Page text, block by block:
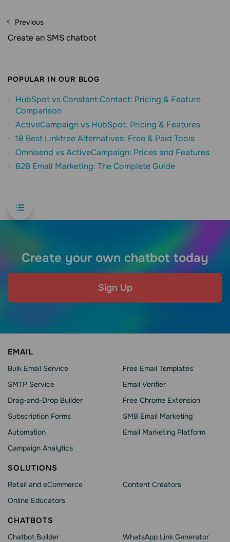
Previous
Create an SMS chatbot
POPULAR IN OUR BLOG
HubSpot vs Constant Contact: Pricing & Feature
Comparison
ActiveCampaign vs HubSpot: Pricing & Features
18 Best Linktree Alternatives: Free & Paid Tools
Omnisend vs ActiveCampaign: Prices and Features
B2B Email Marketing: The Complete Guide
Create your own chatbot today
Sign Up
EMAIL
Bulk Email Service
SMTP Service
Drag-and-Drop Builder
Subscription Forms
Automation
Campaign Analytics
Free Email Templates
Email Verifier
Free Chrome Extension
SMB Email Marketing
Email Marketing Platform
SOLUTIONS
Retail and eCommerce
Online Educators
Content Creators
CHATBOTS
Chatbot Builder
WhatsApp Link Generator